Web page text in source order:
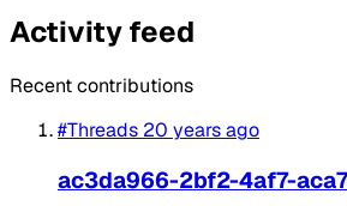
Activity feed
Recent contributions
#Threads 20 years ago
ac3da966-2bf2-4af7-